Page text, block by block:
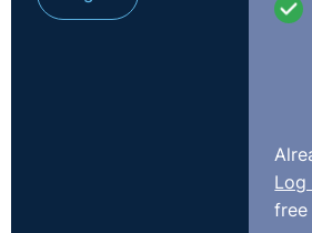
In coming to its decision, the
definition of fixed-term employee
having a contract of employment
at a specific date, completing a
occurrence of a specific event. It
complainant’s contract did not have
Log
free